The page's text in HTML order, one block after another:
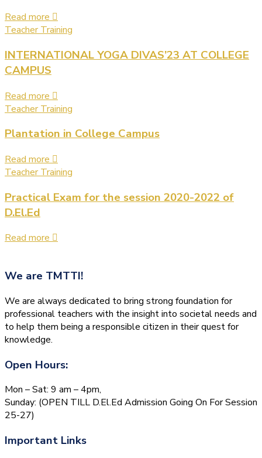
Read more
Teacher Training
INTERNATIONAL YOGA DIVAS’23 AT COLLEGE
CAMPUS
Read more
Teacher Training
Plantation in College Campus
Read more
Teacher Training
Practical Exam for the session 2020-2022 of
D.El.Ed
Read more
We are TMTTI!
We are always dedicated to bring strong foundation for
professional teachers with the insight into societal needs and
to help them being a responsible citizen in their quest for
knowledge.
Open Hours:
Mon – Sat: 9 am – 4pm,
Sunday: (OPEN TILL D.El.Ed Admission Going On For Session
25-27)
Important Links